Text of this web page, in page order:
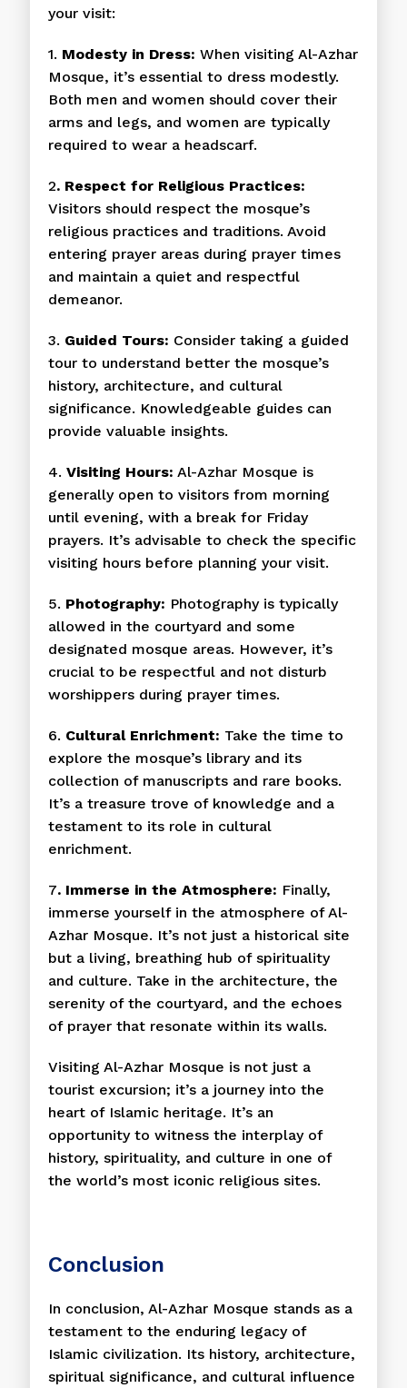
your visit:
1. Modesty in Dress:When visiting Al-Azhar
Mosque, it’s essential to dress modestly.
Both men and women should cover their
arms and legs, and women are typically
required to wear a headscarf.
2. Respect for Religious Practices:
Visitors should respect the mosque’s
religious practices and traditions. Avoid
entering prayer areas during prayer times
and maintain a quiet and respectful
demeanor.
3. Guided Tours: Consider taking a guided
tour to understand better the mosque’s
history, architecture, and cultural
significance. Knowledgeable guides can
provide valuable insights.
4.Visiting Hours: Al-Azhar Mosque is
generally open to visitors from morning
until evening, with a break for Friday
prayers. It’s advisable to check the specific
visiting hours before planning your visit.
5. Photography: Photography is typically
allowed in the courtyard and some
designated mosque areas. However, it’s
crucial to be respectful and not disturb
worshippers during prayer times.
6. Cultural Enrichment: Take the time to
explore the mosque’s library and its
collection of manuscripts and rare books.
It’s a treasure trove of knowledge and a
testament to its role in cultural
enrichment.
7. Immerse in the Atmosphere: Finally,
immerse yourself in the atmosphere of Al-
Azhar Mosque. It’s not just a historical site
but a living, breathing hub of spirituality
and culture. Take in the architecture, the
serenity of the courtyard, and the echoes
of prayer that resonate within its walls.
Visiting Al-Azhar Mosque is not just a
tourist excursion; it’s a journey into the
heart of Islamic heritage. It’s an
opportunity to witness the interplay of
history, spirituality, and culture in one of
the world’s most iconic religious sites.
Conclusion
In conclusion, Al-Azhar Mosque stands as a
testament to the enduring legacy of
Islamic civilization. Its history, architecture,
spiritual significance, and cultural influence